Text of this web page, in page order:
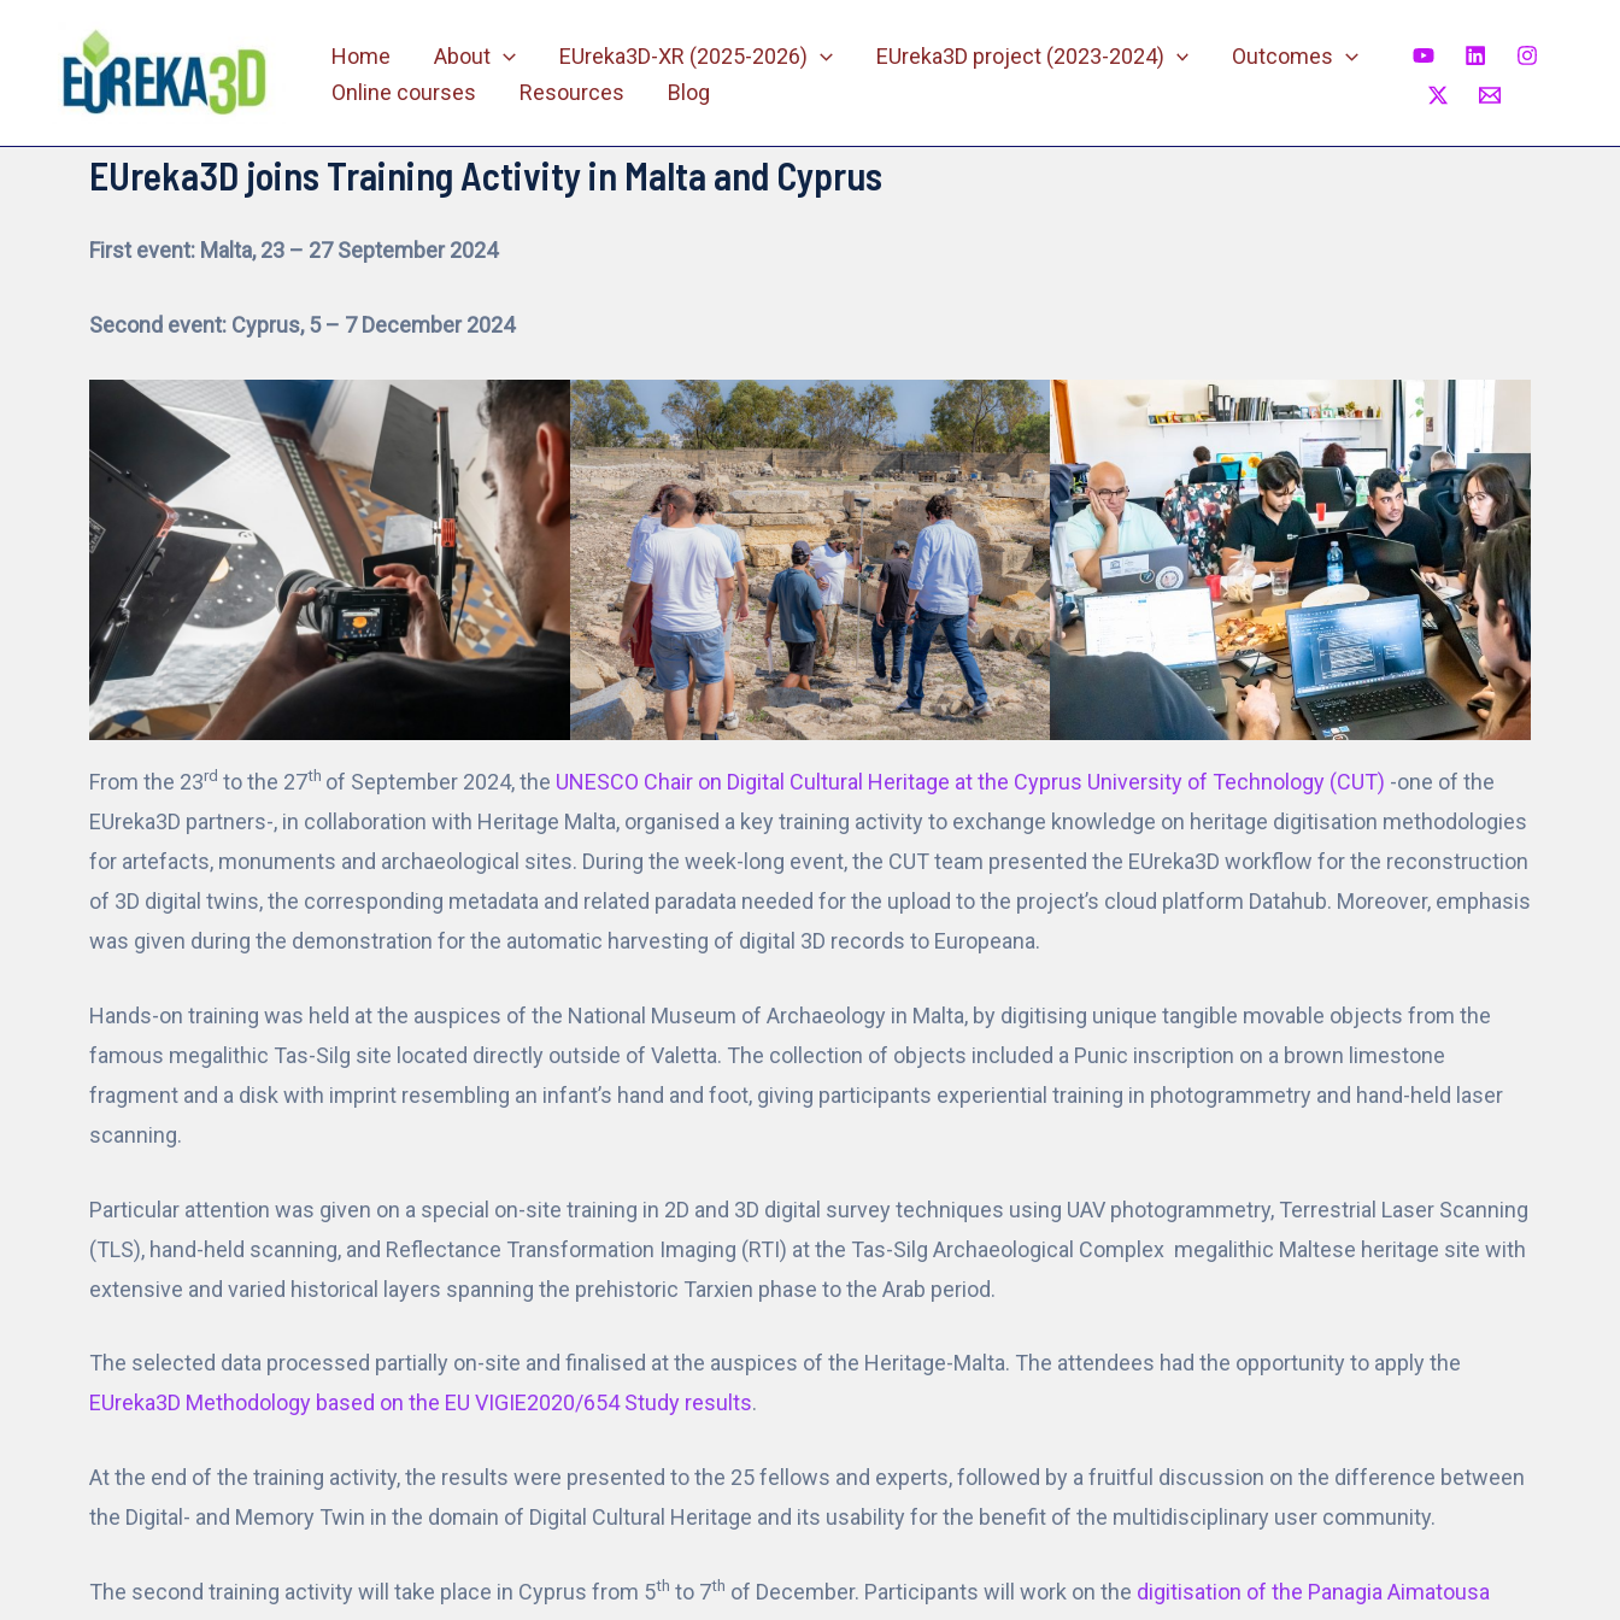
content
Home About EUreka3D-XR (2025-2026) EUreka3D project (2023-2024)
Outcomes
Online courses
Resources Blog
EUreka3D joins Training Activity in Malta and Cyprus
First event: Malta, 23 – 27 September 2024
Second event: Cyprus, 5 – 7 December 2024
From the 23rd to the 27th of September 2024, the UNESCO Chair on Digital Cultural Heritage at the Cyprus University of Technology (CUT) -one of the
EUreka3D partners-, in collaboration with Heritage Malta, organised a key training activity to exchange knowledge on heritage digitisation methodologies
for artefacts, monuments and archaeological sites. During the week-long event, the CUT team presented the EUreka3D workflow for the reconstruction
of 3D digital twins, the corresponding metadata and related paradata needed for the upload to the project’s cloud platform Datahub. Moreover, emphasis
was given during the demonstration for the automatic harvesting of digital 3D records to Europeana.
Hands-on training was held at the auspices of the National Museum of Archaeology in Malta, by digitising unique tangible movable objects from the
famous megalithic Tas-Silg site located directly outside of Valetta. The collection of objects included a Punic inscription on a brown limestone
fragment and a disk with imprint resembling an infant’s hand and foot, giving participants experiential training in photogrammetry and hand-held laser
scanning.
Particular attention was given on a special on-site training in 2D and 3D digital survey techniques using UAV photogrammetry, Terrestrial Laser Scanning
(TLS), hand-held scanning, and Reflectance Transformation Imaging (RTI) at the Tas-Silg Archaeological Complex megalithic Maltese heritage site with
extensive and varied historical layers spanning the prehistoric Tarxien phase to the Arab period.
The selected data processed partially on-site and finalised at the auspices of the Heritage-Malta. The attendees had the opportunity to apply the
EUreka3D Methodology based on the EU VIGIE2020/654 Study results.
At the end of the training activity, the results were presented to the 25 fellows and experts, followed by a fruitful discussion on the difference between
the Digital- and Memory Twin in the domain of Digital Cultural Heritage and its usability for the benefit of the multidisciplinary user community.
The second training activity will take place in Cyprus from 5th to 7th of December. Participants will work on the digitisation of the Panagia Aimatousa